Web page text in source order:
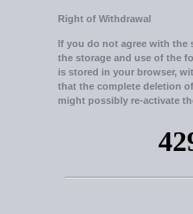
Right of Withdrawal
If you do not agree with the
the storage and use of the
is stored in your browser,
that the complete deletion
might possibly re-activate